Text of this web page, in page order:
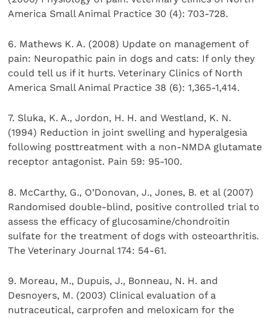
America Small Animal Practice 30 (4): 703-728.
6. Mathews K. A. (2008) Update on management of
pain: Neuropathic pain in dogs and cats: If only they
could tell us if it hurts. Veterinary Clinics of North
America Small Animal Practice 38 (6): 1,365-1,414.
7. Sluka, K. A., Jordon, H. H. and Westland, K. N.
(1994) Reduction in joint swelling and hyperalgesia
following posttreatment with a non-NMDA glutamate
receptor antagonist. Pain 59: 95-100.
8. McCarthy, G., O’Donovan, J., Jones, B. et al (2007)
Randomised double-blind, positive controlled trial to
assess the efficacy of glucosamine/chondroitin
sulfate for the treatment of dogs with osteoarthritis.
The Veterinary Journal 174: 54-61.
9. Moreau, M., Dupuis, J., Bonneau, N. H. and
Desnoyers, M. (2003) Clinical evaluation of a
nutraceutical, carprofen and meloxicam for the